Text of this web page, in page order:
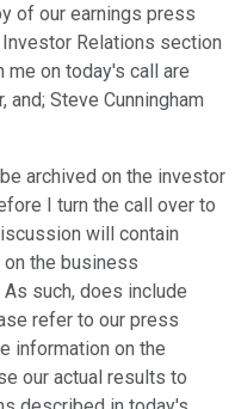
of our earnings press
Relations section
me on today's call are
Steve Cunningham
archived on the investor
I turn the call over to
will contain
the business
such, does include
refer to our press
information on the
our actual results to